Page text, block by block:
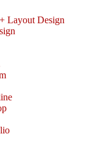
Layout Design